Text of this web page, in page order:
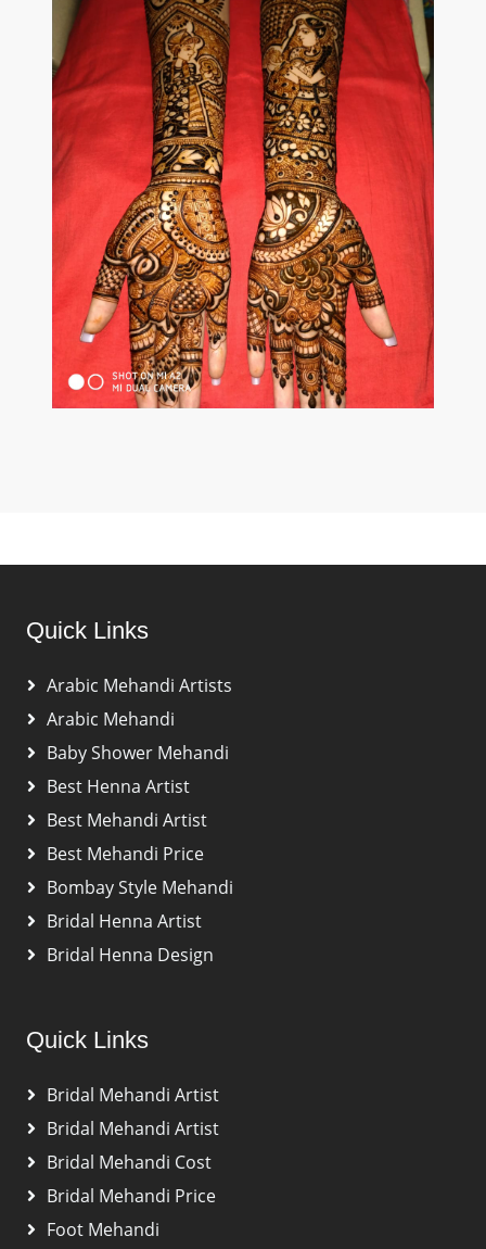
Quick Links
Arabic Mehandi Artists
Arabic Mehandi
Baby Shower Mehandi
Best Henna Artist
Best Mehandi Artist
Best Mehandi Price
Bombay Style Mehandi
Bridal Henna Artist
Bridal Henna Design
Quick Links
Bridal Mehandi Artist
Bridal Mehandi Artist
Bridal Mehandi Cost
Bridal Mehandi Price
Foot Mehandi